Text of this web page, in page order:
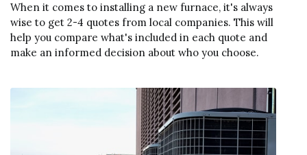
When it comes to installing a new furnace, it's always
wise to get 2-4 quotes from local companies. This will
help you compare what's included in each quote and
make an informed decision about who you choose.